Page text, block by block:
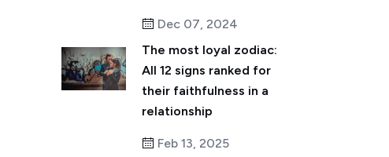
Dec 07, 2024
The most loyal zodiac:
All 12 signs ranked for
their faithfulness in a
relationship
Feb 13, 2025